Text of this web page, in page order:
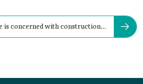
is concerned with construction